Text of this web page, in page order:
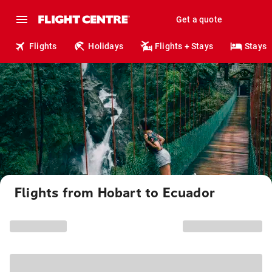
Get a quote
Flights Holidays Flights + Stays Stays
Flights from Hobart to Ecuador